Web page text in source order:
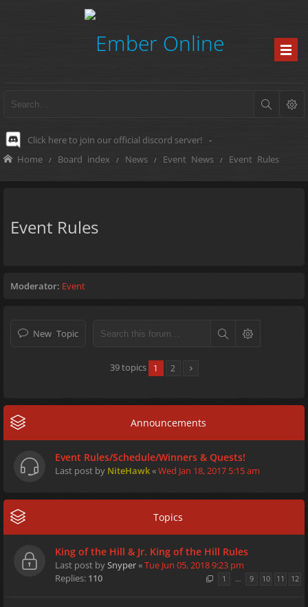
Click here to join our official discord server! -
Home Board index News Event News Event Rules
Event Rules
Moderator: Event
New Topic
39 topics 1 2
Announcements
Event Rules/Schedule/Winners & Quests!
Last post by NiteHawk«Wed Jan 18, 2017 5:15 am
Topics
King of the Hill & Jr. King of the Hill Rules
Last post bySnyper«Tue Jun 05, 2018 9:23 pm
Replies: 110 1 … 9 10 11 12